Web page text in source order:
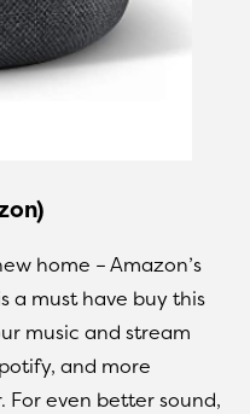
home – Amazon’s
a must have buy this
music and stream
and more
even better sound,